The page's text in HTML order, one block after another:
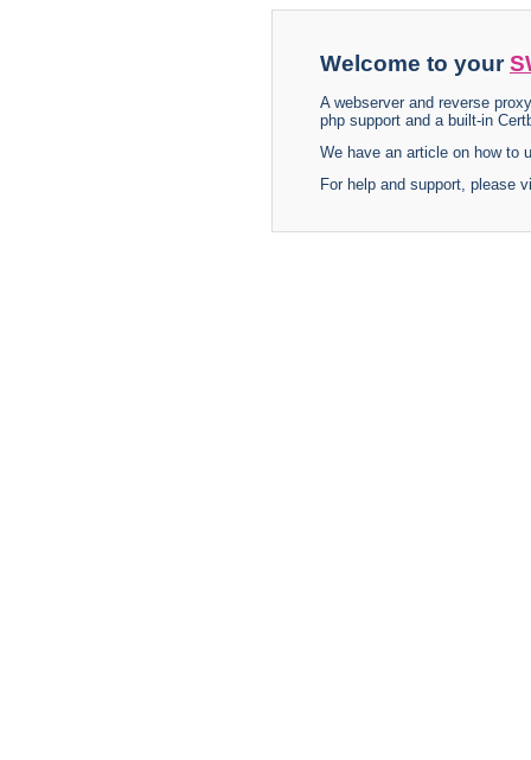
Welcome to your
A webserver and reverse
php support and a built-in
We have an article on how to
For help and support, please